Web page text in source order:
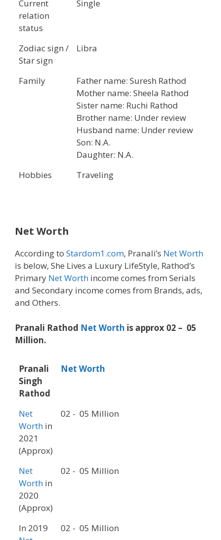
Current
relation
status
Single
Zodiac sign /
Star sign
Libra
Family
Father name: Suresh Rathod
Mother name: Sheela Rathod
Sister name: Ruchi Rathod
Brother name: Under review
Husband name: Under review
Son: N.A.
Daughter: N.A.
Hobbies
Traveling
Net Worth
According to Stardom1.com, Pranali’s Net Worth
is below, She Lives a Luxury LifeStyle, Rathod’s
Primary Net Worth income comes from Serials
and Secondary income comes from Brands, ads,
and Others.
Pranali Rathod Net Worth is approx 02 – 05
Million.
Pranali
Singh
Rathod
Net Worth
Net
Worth in
2021
(Approx)
02 - 05 Million
Net
Worth in
2020
(Approx)
02 - 05 Million
In 2019
02 - 05 Million